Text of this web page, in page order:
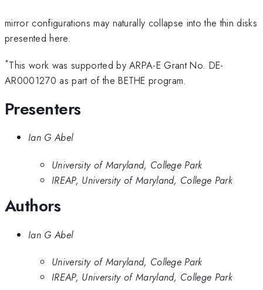
mirror configurations may naturally collapse into the thin disks
presented here.
*This work was supported by ARPA-E Grant No. DE-
AR0001270 as part of the BETHE program.
Presenters
Ian G Abel
University of Maryland, College Park
IREAP, University of Maryland, College Park
Authors
Ian G Abel
University of Maryland, College Park
IREAP, University of Maryland, College Park